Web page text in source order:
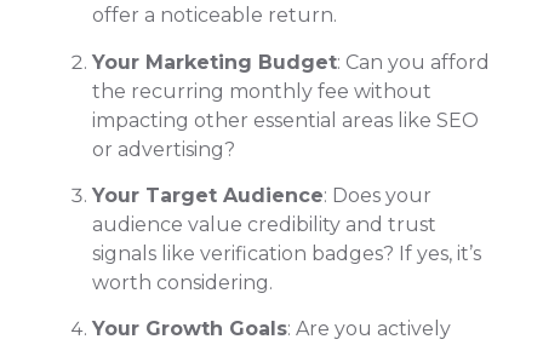
offer a noticeable return.
Your Marketing Budget: Can you afford
the recurring monthly fee without
impacting other essential areas like SEO
or advertising?
Your Target Audience: Does your
audience value credibility and trust
signals like verification badges? If yes, it’s
worth considering.
Your Growth Goals: Are you actively